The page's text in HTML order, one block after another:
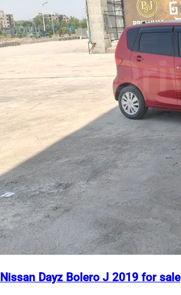
Nissan Dayz Bolero J 2019 for sale